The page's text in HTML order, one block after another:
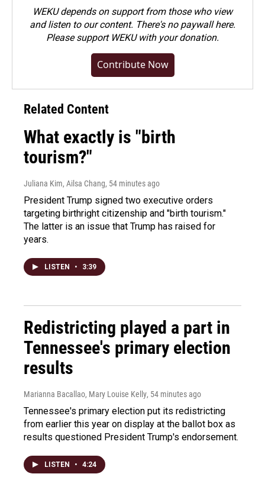
WEKU depends on support from those who view
and listen to our content. There's no paywall here.
Pleasesupport WEKU with your donation.
Contribute Now
Related Content
What exactly is "birth
tourism?"
Juliana Kim, Ailsa Chang, 54 minutes ago
President Trump signed two executive orders
targeting birthright citizenship and "birth tourism."
The latter is an issue that Trump has raised for
years.
LISTEN • 3:39
Redistricting played a part in
Tennessee's primary election
results
Marianna Bacallao, Mary Louise Kelly, 54 minutes ago
Tennessee's primary election put its redistricting
from earlier this year on display at the ballot box as
results questioned President Trump's endorsement.
LISTEN • 4:24